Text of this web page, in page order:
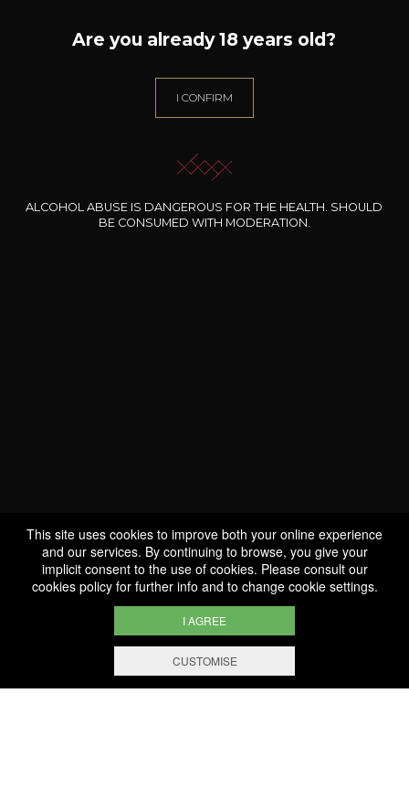
Are you already 18 years old?
I CONFIRM
ALCOHOL ABUSE IS DANGEROUS FOR THE HEALTH. SHOULD
BE CONSUMED WITH MODERATION.
This site uses cookies to improve both your online experience
and our services. By continuing to browse, you give your
implicit consent to the use of cookies. Please consult our
cookies policyfor further info and to change cookie settings.
I AGREE
CUSTOMISE